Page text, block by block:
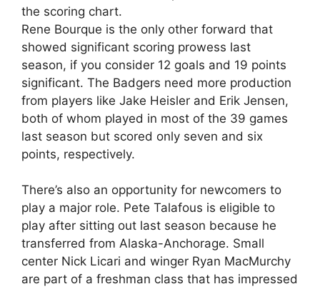
the scoring chart.
Rene Bourque is the only other forward that
showed significant scoring prowess last
season, if you consider 12 goals and 19 points
significant. The Badgers need more production
from players like Jake Heisler and Erik Jensen,
both of whom played in most of the 39 games
last season but scored only seven and six
points, respectively.
There’s also an opportunity for newcomers to
play a major role. Pete Talafous is eligible to
play after sitting out last season because he
transferred from Alaska-Anchorage. Small
center Nick Licari and winger Ryan MacMurchy
are part of a freshman class that has impressed